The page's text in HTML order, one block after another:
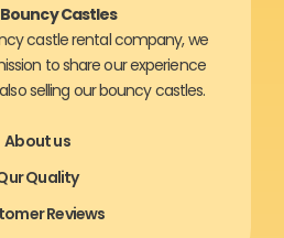
Castles
castle rental company, we
to share our experience
selling our bouncy castles.
About us
Quality
Reviews